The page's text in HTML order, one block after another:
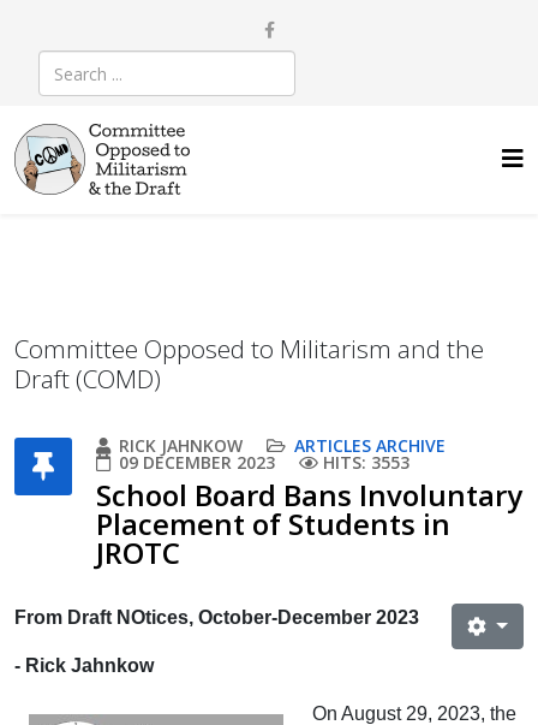
Committee Opposed to Militarism and the
Draft (COMD)
RICK JAHNKOW ARTICLES ARCHIVE
09 DECEMBER 2023 HITS: 3553
School Board Bans Involuntary
Placement of Students in
JROTC
From Draft NOtices, October-December 2023
- Rick Jahnkow
On August 29, 2023, the